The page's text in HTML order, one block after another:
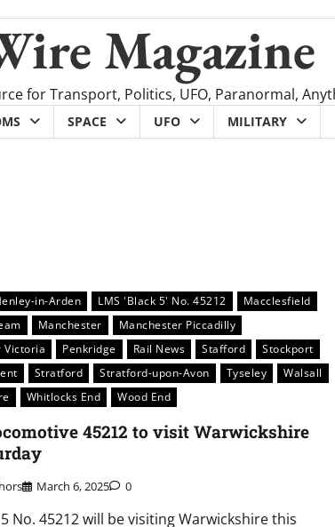
Magazine
for Transport, Politics, UFO, Paranormal,
SPACE UFO MILITARY
in-Arden LMS 'Black 5' No. 45212
Macclesfield
Manchester
Manchester Piccadilly
Victoria
Penkridge Rail News Stafford
Stockport
Stratford Stratford-upon-Avon Tyseley
Walsall
Whitlocks End Wood End
45212 to visit Warwickshire
March 6, 2025 0
5 No. 45212 will be visiting Warwickshire this